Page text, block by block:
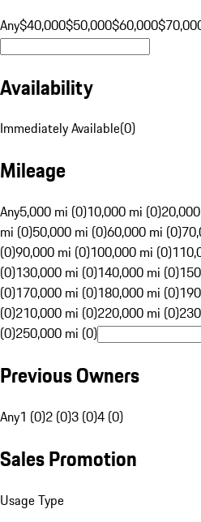
Any$40,000$50,000$60,000
Availability
Immediately Available(0)
Mileage
Any5,000 mi (0)10,000 mi (0)
mi (0)50,000 mi (0)60,000 mi (0)
(0)90,000 mi (0)100,000 mi (0)
(0)130,000 mi (0)140,000 mi (0)
(0)170,000 mi (0)180,000 mi (0)
(0)210,000 mi (0)220,000 mi (0)
(0)250,000 mi (0)
Previous Owners
Any1 (0)2 (0)3 (0)4 (0)
Sales Promotion
Usage Type